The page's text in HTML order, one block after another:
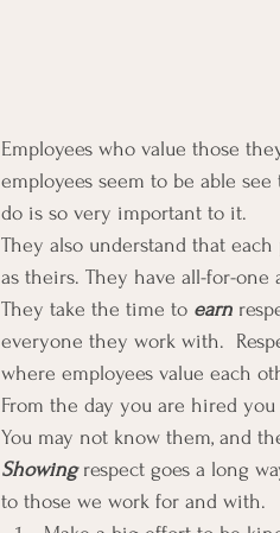
Employees who value those
employees seem to be able
do is so very important to it.
They also understand that
as theirs. They have all-for-one
They take the time to earn
everyone they work with.
where employees value each
From the day you are hired
You may not know them, and
Showing respect goes a long
to those we work for and with.